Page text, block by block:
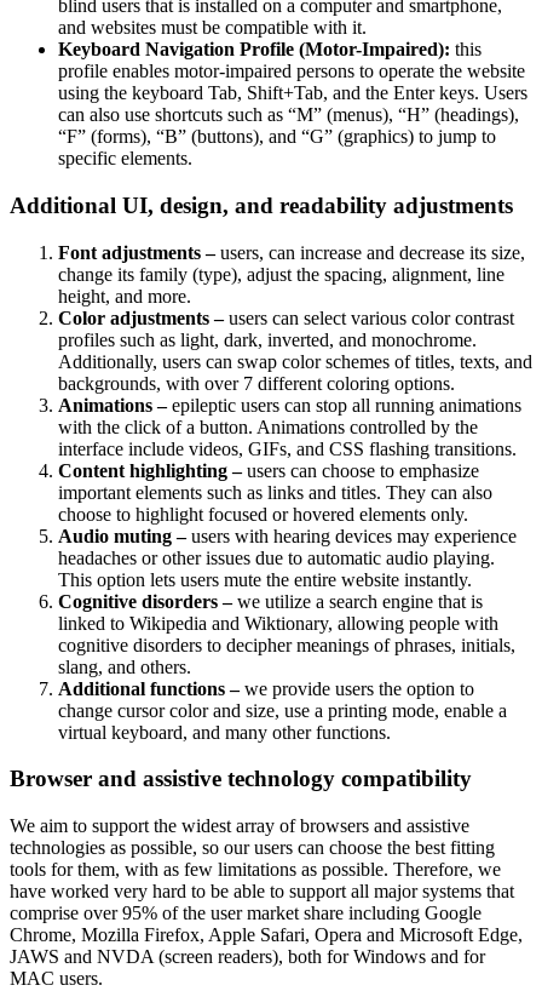
blind users that is installed on a computer and smartphone,
and websites must be compatible with it.
Keyboard Navigation Profile (Motor-Impaired): this
profile enables motor-impaired persons to operate the website
using the keyboard Tab, Shift+Tab, and the Enter keys. Users
can also use shortcuts such as “M” (menus), “H” (headings),
“F” (forms), “B” (buttons), and “G” (graphics) to jump to
specific elements.
Additional UI, design, and readability adjustments
Font adjustments –users, can increase and decrease its size,
change its family (type), adjust the spacing, alignment, line
height, and more.
Color adjustments –users can select various color contrast
profiles such as light, dark, inverted, and monochrome.
Additionally, users can swap color schemes of titles, texts, and
backgrounds, with over 7 different coloring options.
Animations –epileptic users can stop all running animations
with the click of a button. Animations controlled by the
interface include videos, GIFs, and CSS flashing transitions.
Content highlighting –users can choose to emphasize
important elements such as links and titles. They can also
choose to highlight focused or hovered elements only.
Audio muting –users with hearing devices may experience
headaches or other issues due to automatic audio playing.
This option lets users mute the entire website instantly.
Cognitive disorders –we utilize a search engine that is
linked to Wikipedia and Wiktionary, allowing people with
cognitive disorders to decipher meanings of phrases, initials,
slang, and others.
Additional functions –we provide users the option to
change cursor color and size, use a printing mode, enable a
virtual keyboard, and many other functions.
Browser and assistive technology compatibility
We aim to support the widest array of browsers and assistive
technologies as possible, so our users can choose the best fitting
tools for them, with as few limitations as possible. Therefore, we
have worked very hard to be able to support all major systems that
comprise over 95% of the user market share including Google
Chrome, Mozilla Firefox, Apple Safari, Opera and Microsoft Edge,
JAWS and NVDA (screen readers), both for Windows and for
MAC users.